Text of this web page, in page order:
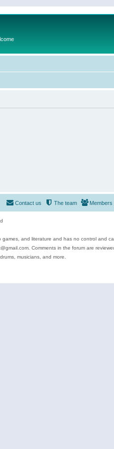
Members
The team
Contact us
and literature and has no control and
Comments in the forum are
musicians, and more.